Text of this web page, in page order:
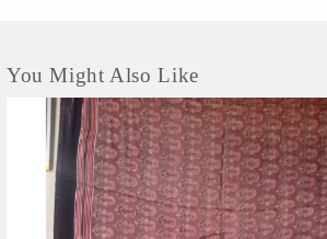
You Might Also Like